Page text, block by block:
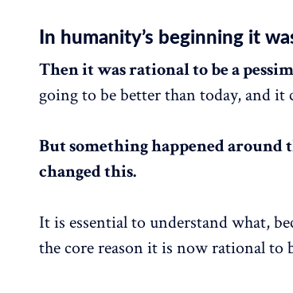
In humanity’s beginning it
Then it was rational to be a
going to be better than today, and it
But something happened
changed this.
It is essential to understand what,
the core reason it is now rational to